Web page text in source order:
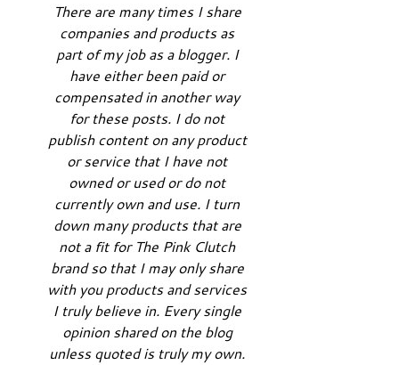
There are many times I share
companies and products as
part of my job as a blogger. I
have either been paid or
compensated in another way
for these posts. I do not
publish content on any product
or service that I have not
owned or used or do not
currently own and use. I turn
down many products that are
not a fit for The Pink Clutch
brand so that I may only share
with you products and services
I truly believe in. Every single
opinion shared on the blog
unless quoted is truly my own.